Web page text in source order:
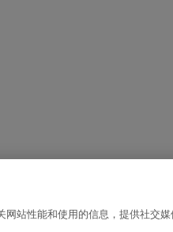
网站性能和使用的信息，提供社交